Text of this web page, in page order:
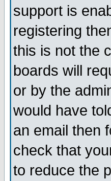
support is
registering
this is not the
boards will
or by the
would have
an email then
check that
to reduce the